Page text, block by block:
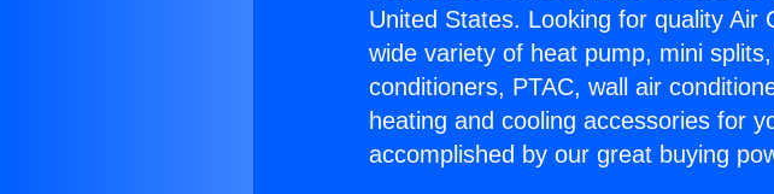
United States. Looking for quality
wide variety of heat pump, mini
conditioners, PTAC, wall air
heating and cooling accessories for
accomplished by our great buying